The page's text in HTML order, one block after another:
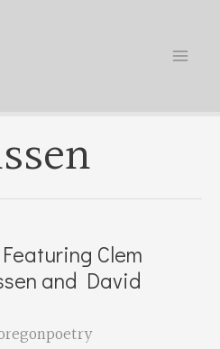
Clem
and David